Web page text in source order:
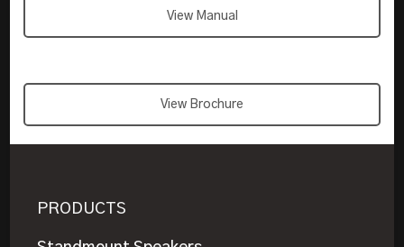
View Manual
View Brochure
PRODUCTS